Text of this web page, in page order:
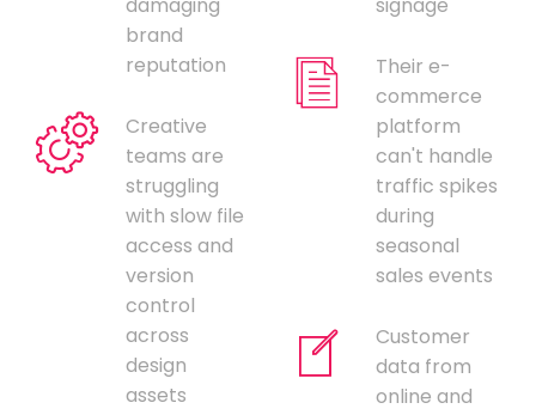
brand
reputation
Creative
teams are
struggling
with slow file
access and
version
control
across
design
assets
Their e-
commerce
platform
can't handle
traffic spikes
during
seasonal
sales events
Customer
data from
online and